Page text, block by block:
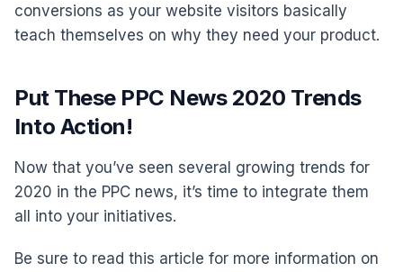
conversions as your website visitors basically
teach themselves on why they need your product.
Put These PPC News 2020 Trends
Into Action!
Now that you’ve seen several growing trends for
2020 in the PPC news, it’s time to integrate them
all into your initiatives.
Be sure to read this article for more information on